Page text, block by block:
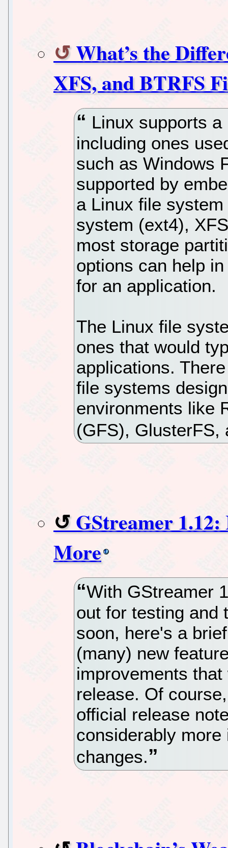
What’s the
XFS, and BTRFS
Linux supports
including ones
such as Windows
supported by
a Linux file
system (ext4),
most storage
options can help
for an application.
The Linux file
ones that would
applications.
file systems
environments like
(GFS), GlusterFS,
GStreamer
More
With GStreamer
out for testing and
soon, here's a
(many) new
improvements
release. Of
official release
considerably
changes.